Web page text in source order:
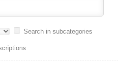
Search in subcategories